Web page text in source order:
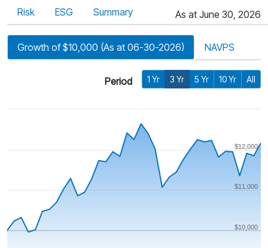
Risk ESG Summary As at June 30, 2026
Growth of $10,000 (As at 06-30-2026) NAVPS
Period 1 Yr 3 Yr 5 Yr 10 Yr All
$10,000
$11,000
$12,000